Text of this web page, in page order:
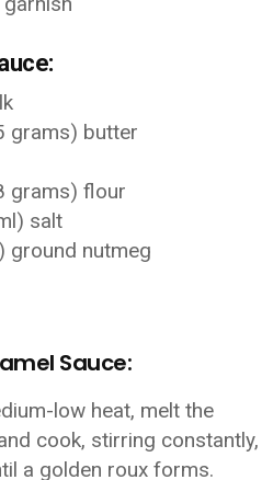
grams) butter
grams) flour
salt
ground nutmeg
Sauce:
low heat, melt the
cook, stirring constantly,
a golden roux forms.